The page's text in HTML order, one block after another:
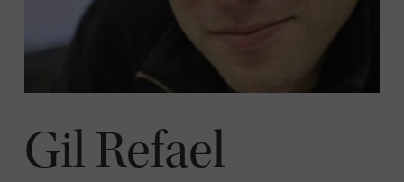
Gil Refael